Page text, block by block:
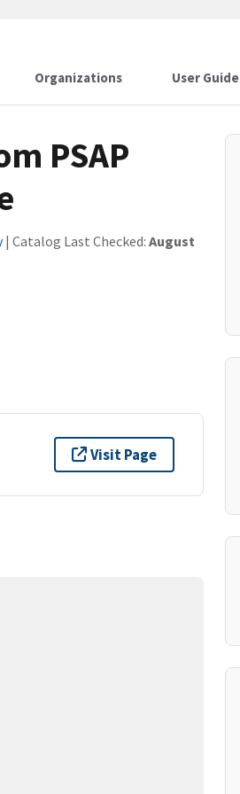
Organizations User Guide
PSAP
| Catalog Last Checked: August
Visit Page